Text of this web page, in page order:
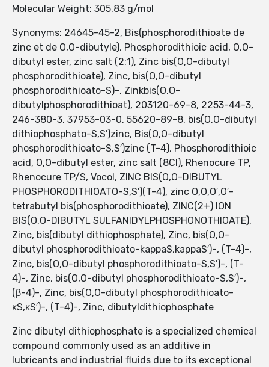
Molecular Weight: 305.83 g/mol
Synonyms: 24645-45-2, Bis(phosphorodithioate de
zinc et de O,O-dibutyle), Phosphorodithioic acid, O,O-
dibutyl ester, zinc salt (2:1), Zinc bis(O,O-dibutyl
phosphorodithioate), Zinc, bis(O,O-dibutyl
phosphorodithioato-S)-, Zinkbis(O,O-
dibutylphosphorodithioat), 203120-69-8, 2253-44-3,
246-380-3, 37953-03-0, 55620-89-8, bis(O,O-dibutyl
dithiophosphato-S,S′)zinc, Bis(O,O-dibutyl
phosphorodithioato-S,S′)zinc (T-4), Phosphorodithioic
acid, O,O-dibutyl ester, zinc salt (8CI), Rhenocure TP,
Rhenocure TP/S, Vocol, ZINC BIS(O,O-DIBUTYL
PHOSPHORODITHIOATO-S,S′)(T-4), zinc O,O,O′,O′-
tetrabutyl bis(phosphorodithioate), ZINC(2+) ION
BIS(O,O-DIBUTYL SULFANIDYLPHOSPHONOTHIOATE),
Zinc, bis(dibutyl dithiophosphate), Zinc, bis(O,O-
dibutyl phosphorodithioato-kappaS,kappaS′)-, (T-4)-,
Zinc, bis(O,O-dibutyl phosphorodithioato-S,S′)-, (T-
4)-, Zinc, bis(O,O-dibutyl phosphorodithioato-S,S′)-,
(β-4)-, Zinc, bis(O,O-dibutyl phosphorodithioato-
κS,κS′)-, (T-4)-, Zinc, dibutyldithiophosphate
Zinc dibutyl dithiophosphate is a specialized chemical
compound commonly used as an additive in
lubricants and industrial fluids due to its exceptional